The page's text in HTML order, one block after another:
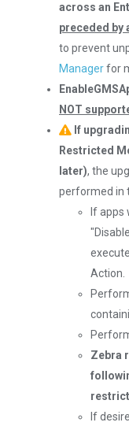
across an
preceded by
to prevent
Managerfor
NOT
If
Restricted
later), the
performed in
If apps
Action.
Zebra
If